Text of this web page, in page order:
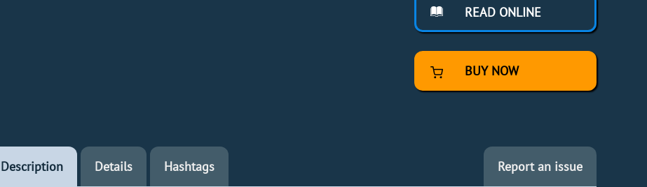
READ ONLINE
BUY NOW
Description Details Hashtags Report an issue